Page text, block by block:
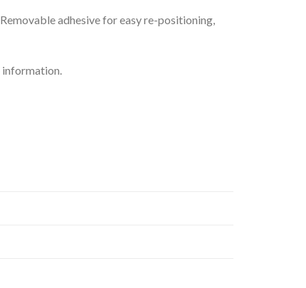
adhesive for easy re-positioning,
information.